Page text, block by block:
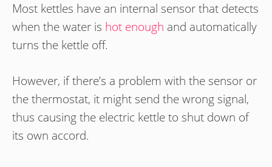
Most kettles have an internal sensor that detects
when the water is hot enough and automatically
turns the kettle off.
However, if there’s a problem with the sensor or
the thermostat, it might send the wrong signal,
thus causing the electric kettle to shut down of
its own accord.